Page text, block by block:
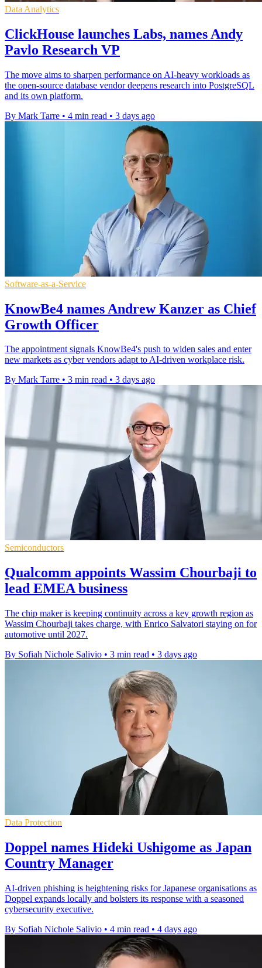
Data Analytics
ClickHouse launches Labs, names Andy
Pavlo Research VP
The move aims to sharpen performance on AI-heavy workloads as
the open-source database vendor deepens research into PostgreSQL
and its own platform.
By Mark Tarre • 4 min read • 3 days ago
Software-as-a-Service
KnowBe4 names Andrew Kanzer as Chief
Growth Officer
The appointment signals KnowBe4's push to widen sales and enter
new markets as cyber vendors adapt to AI-driven workplace risk.
By Mark Tarre • 3 min read • 3 days ago
Semiconductors
Qualcomm appoints Wassim Chourbaji to
lead EMEA business
The chip maker is keeping continuity across a key growth region as
Wassim Chourbaji takes charge, with Enrico Salvatori staying on for
automotive until 2027.
By Sofiah Nichole Salivio • 3 min read • 3 days ago
Data Protection
Doppel names Hideki Ushigome as Japan
Country Manager
AI-driven phishing is heightening risks for Japanese organisations as
Doppel expands locally and bolsters its response with a seasoned
cybersecurity executive.
By Sofiah Nichole Salivio • 4 min read • 4 days ago